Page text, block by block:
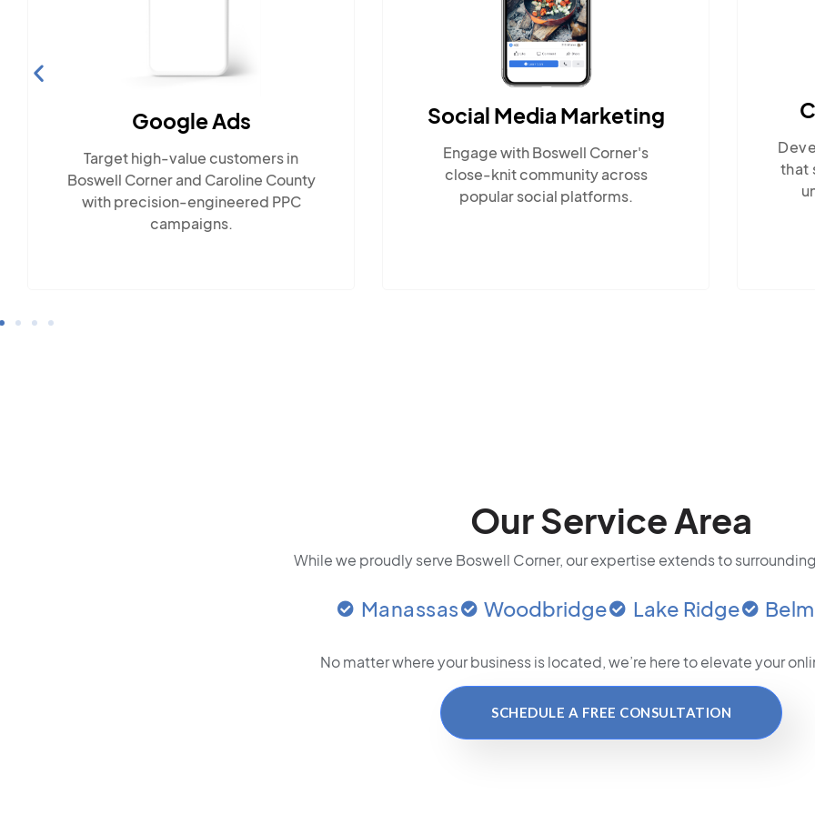
Social Media Marketing
Engage with Boswell Corner's
close-knit community across
popular social platforms.
Content Marketing
Develop locally-relevant content
that showcases Boswell Corner's
unique lifestyle and nearby
Our Service Area
While we proudly serve Boswell Corner, our expertise extends to
Manassas Woodbridge Lake Ridge
No matter where your business is located, we’re here to elevate your
SCHEDULE A FREE CONSULTATION